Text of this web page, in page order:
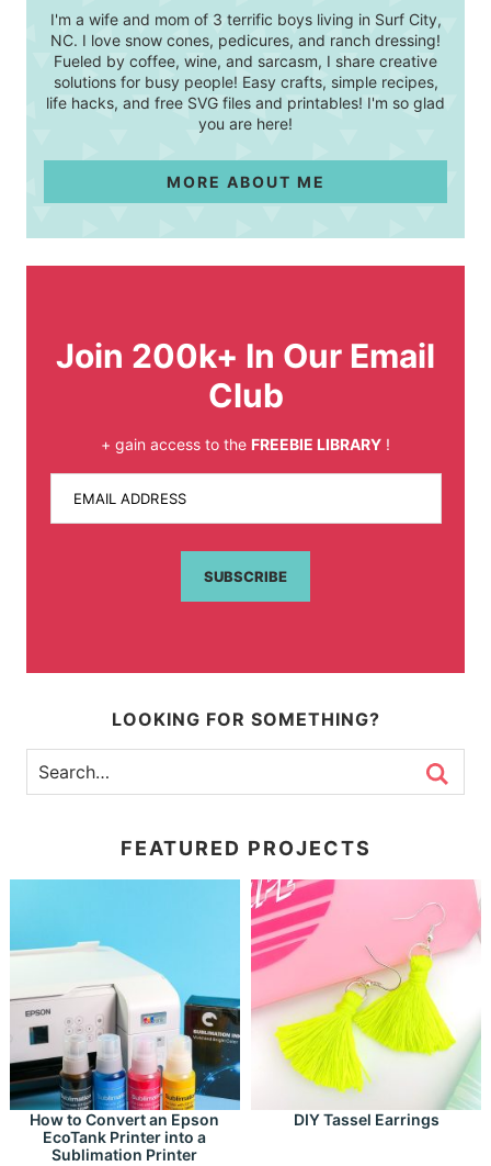
I'm a wife and mom of 3 terrific boys living in Surf City,
NC. I love snow cones, pedicures, and ranch dressing!
Fueled by coffee, wine, and sarcasm, I share creative
solutions for busy people! Easy crafts, simple recipes,
life hacks, and free SVG files and printables! I'm so glad
you are here!
MORE ABOUT ME
Join 200k+ In Our Email
Club
+ gain access to the FREEBIE LIBRARY !
EMAIL ADDRESS
SUBSCRIBE
LOOKING FOR SOMETHING?
FEATURED PROJECTS
How to Convert an Epson
EcoTank Printer into a
Sublimation Printer
DIY Tassel Earrings